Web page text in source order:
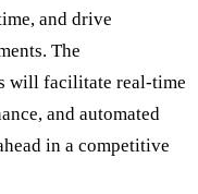
and drive
The
will facilitate real-time
and automated
in a competitive